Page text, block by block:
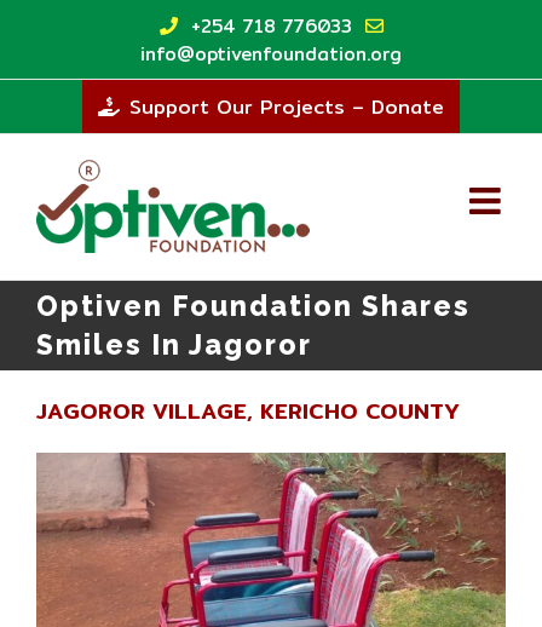
content
+254 718 776033
info@optivenfoundation.org
Support Our Projects – Donate
Optiven Foundation Shares
Smiles In Jagoror
JAGOROR VILLAGE, KERICHO COUNTY